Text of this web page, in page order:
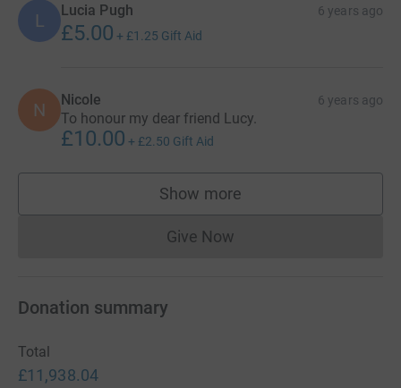
L Lucia Pugh 6 years ago
£5.00 + £1.25 Gift Aid
N Nicole 6 years ago
To honour my dear friend Lucy.
£10.00 + £2.50 Gift Aid
Show more
supporters
Give NowDonations cannot currently
Donation summary
Total
£11,938.04